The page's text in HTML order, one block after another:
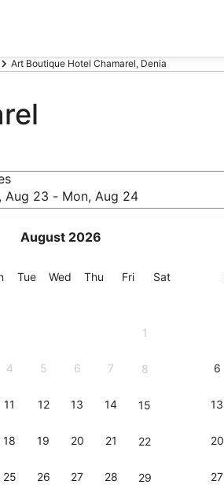
Art Boutique Hotel Chamarel, Denia
Aug 23 - Mon, Aug 24
August 2026
Monday
TueTuesday
Wed Wednesday
Thu Thursday
FriFriday
SatSaturday
1
4 5 6 7 8
11 12 13 14 15
18 19 20 21 22
25 26 27 28 29
6
13
20
27